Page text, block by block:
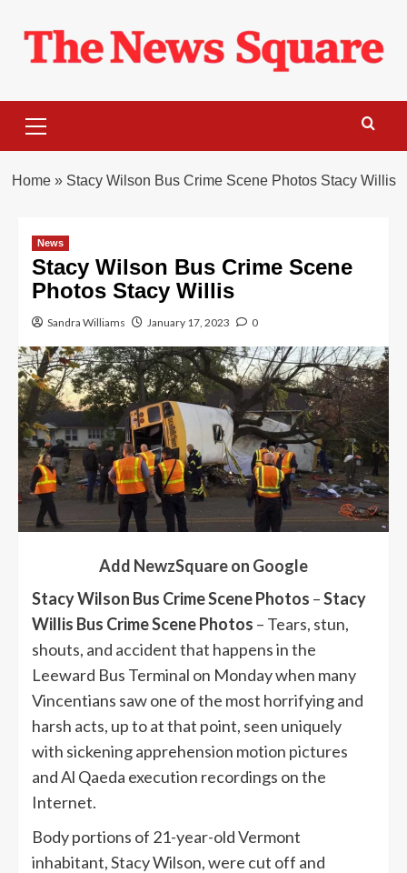
content
Menu
Home» Stacy Wilson Bus Crime Scene Photos Stacy Willis
News
Stacy Wilson Bus Crime Scene
Photos Stacy Willis
Sandra Williams January 17, 2023 0
Add NewzSquare on Google
Stacy Wilson Bus Crime Scene Photos –Stacy
Willis Bus Crime Scene Photos – Tears, stun,
shouts, and accident that happens in the
Leeward Bus Terminal on Monday when many
Vincentians saw one of the most horrifying and
harsh acts, up to at that point, seen uniquely
with sickening apprehension motion pictures
and Al Qaeda execution recordings on the
Internet.
Body portions of 21-year-old Vermont
inhabitant, Stacy Wilson, were cut off and